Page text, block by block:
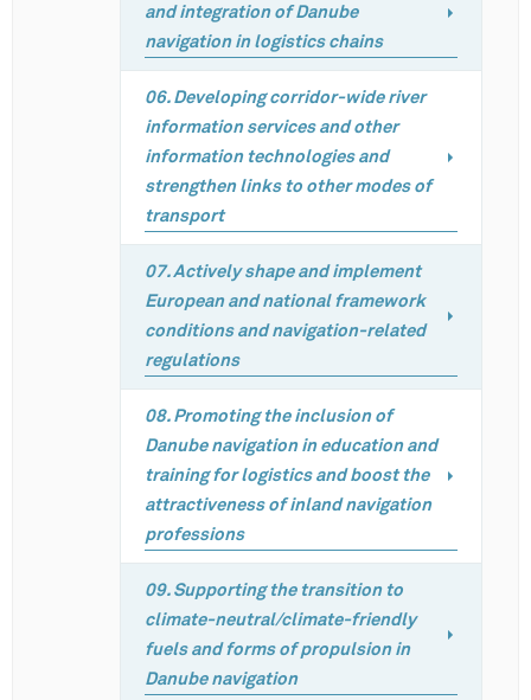
and integration of Danube
navigation in logistics chains
06. Developing corridor-wide river
information services and other
information technologies and
strengthen links to other modes of
transport
07. Actively shape and implement
European and national framework
conditions and navigation-related
regulations
08. Promoting the inclusion of
Danube navigation in education and
training for logistics and boost the
attractiveness of inland navigation
professions
09. Supporting the transition to
climate-neutral/climate-friendly
fuels and forms of propulsion in
Danube navigation